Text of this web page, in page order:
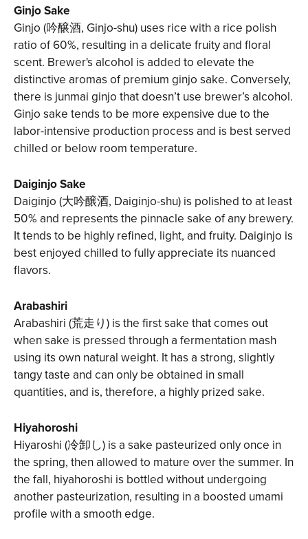
Ginjo Sake
Ginjo (吟醸酒, Ginjo-shu) uses rice with a rice polish
ratio of 60%, resulting in a delicate fruity and floral
scent. Brewer's alcohol is added to elevate the
distinctive aromas of premium ginjo sake. Conversely,
there is junmai ginjo that doesn’t use brewer’s alcohol.
Ginjo sake tends to be more expensive due to the
labor-intensive production process and is best served
chilled or below room temperature.
Daiginjo Sake
Daiginjo (大吟醸酒, Daiginjo-shu) is polished to at least
50% and represents the pinnacle sake of any brewery.
It tends to be highly refined, light, and fruity. Daiginjo is
best enjoyed chilled to fully appreciate its nuanced
flavors.
Arabashiri
Arabashiri (荒走り) is the first sake that comes out
when sake is pressed through a fermentation mash
using its own natural weight. It has a strong, slightly
tangy taste and can only be obtained in small
quantities, and is, therefore, a highly prized sake.
Hiyahoroshi
Hiyaroshi (冷卸し) is a sake pasteurized only once in
the spring, then allowed to mature over the summer. In
the fall, hiyahoroshi is bottled without undergoing
another pasteurization, resulting in a boosted umami
profile with a smooth edge.